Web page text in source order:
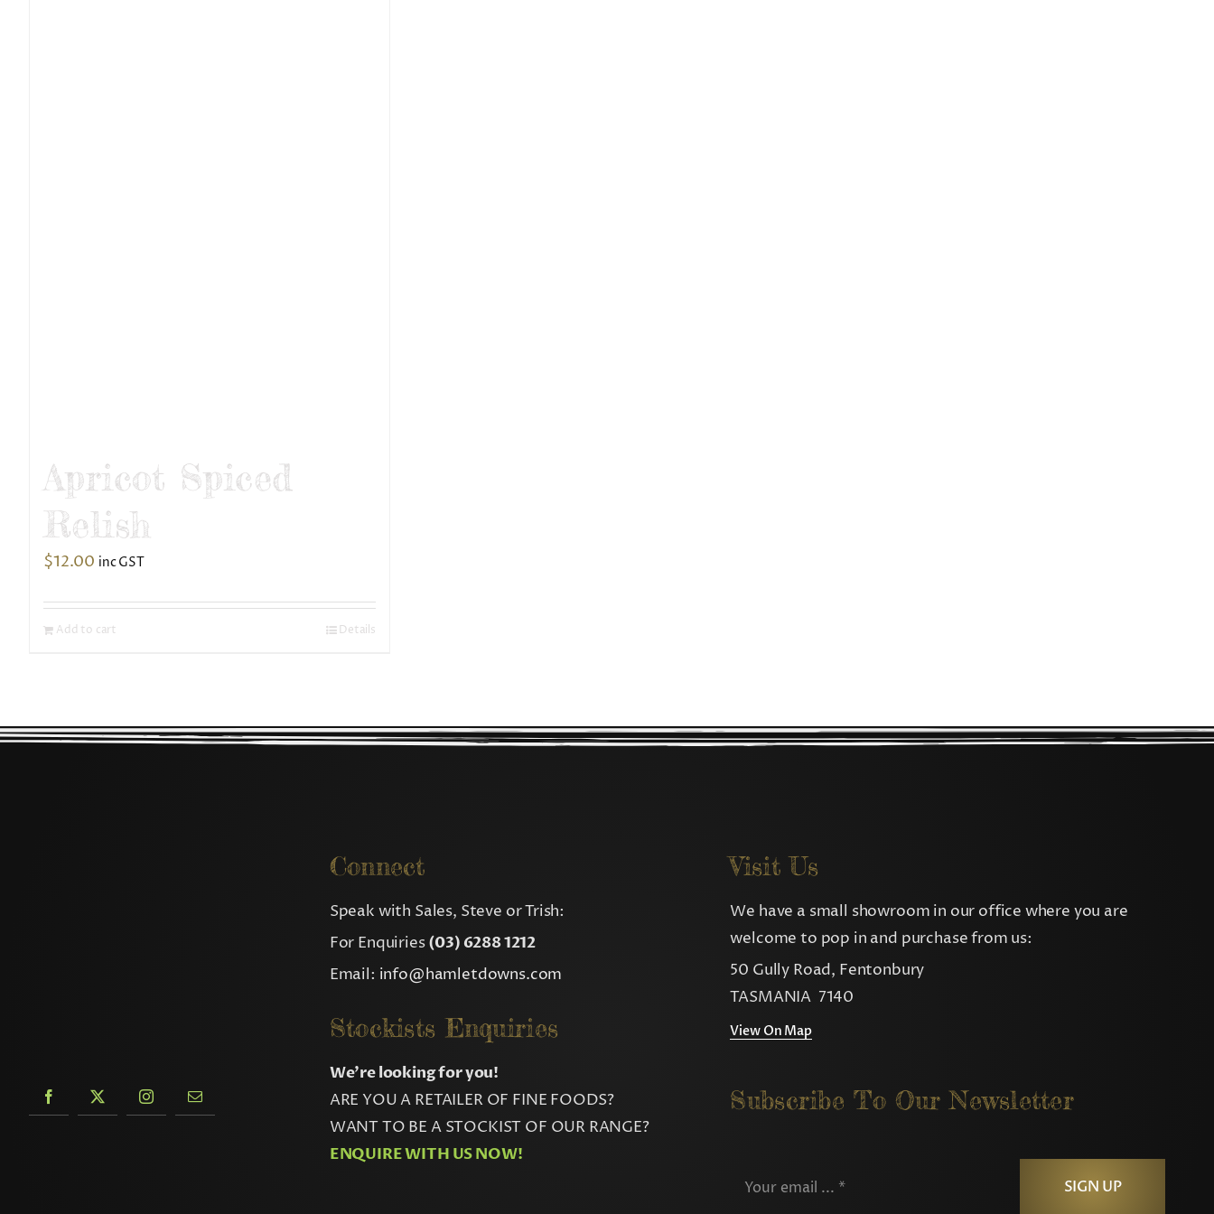
Apricot Spiced
Relish
$12.00 inc GST
Add to cart Details
Connect
Speak with Sales, Steve or Trish:
For Enquiries(03) 6288 1212
Email: info@hamletdowns.com
Stockists Enquiries
We’re looking for you!
ARE YOU A RETAILER OF FINE FOODS?
WANT TO BE A STOCKIST OF OUR RANGE?
ENQUIRE WITH US NOW!
Visit Us
We have a small showroom in our office where you are
welcome to pop in and purchase from us:
50 Gully Road, Fentonbury
TASMANIA 7140
View On Map
Subscribe To Our Newsletter
SIGN UP